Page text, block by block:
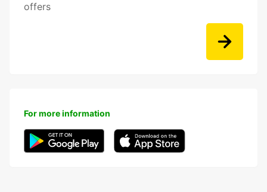
offers
For more information